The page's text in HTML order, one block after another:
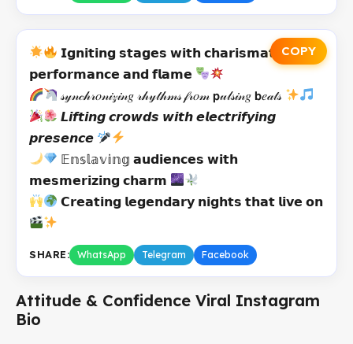
COPY
𝗜𝗴𝗻𝗶𝘁𝗶𝗻𝗴 𝘀𝘁𝗮𝗴𝗲𝘀 𝘄𝗶𝘁𝗵 𝗰𝗵𝗮𝗿𝗶𝘀𝗺𝗮𝘁𝗶𝗰
𝗽𝗲𝗿𝗳𝗼𝗿𝗺𝗮𝗻𝗰𝗲 𝗮𝗻𝗱 𝗳𝗹𝗮𝗺𝗲
𝓈𝓎𝓃𝒸𝒽𝓇𝑜𝓃𝒾𝓏𝒾𝓃𝑔 𝓇𝒽𝓎𝓉𝒽𝓂𝓈 𝒻𝓇𝑜𝓂 𝗽𝓊𝓁𝓈𝒾𝓃𝑔 𝗯𝑒𝒶𝓉𝓈
𝙇𝙞𝙛𝙩𝙞𝙣𝙜 𝙘𝙧𝙤𝙬𝙙𝙨 𝙬𝙞𝙩𝙝 𝙚𝙡𝙚𝙘𝙩𝙧𝙞𝙛𝙮𝙞𝙣𝙜
𝙥𝙧𝙚𝙨𝙚𝙣𝙘𝙚
𝔼𝕟𝕤𝕝𝕒𝕧𝕚𝕟𝕘 𝗮𝘂𝗱𝗶𝗲𝗻𝗰𝗲𝘀 𝘄𝗶𝘁𝗵
𝗺𝗲𝘀𝗺𝗲𝗿𝗶𝘇𝗶𝗻𝗴 𝗰𝗵𝗮𝗿𝗺
𝗖𝗿𝗲𝗮𝘁𝗶𝗻𝗴 𝗹𝗲𝗴𝗲𝗻𝗱𝗮𝗿𝘆 𝗻𝗶𝗴𝗵𝘁𝘀 𝘁𝗵𝗮𝘁 𝗹𝗶𝘃𝗲 𝗼𝗻
SHARE: WhatsApp Telegram Facebook
Attitude & Confidence Viral Instagram
Bio